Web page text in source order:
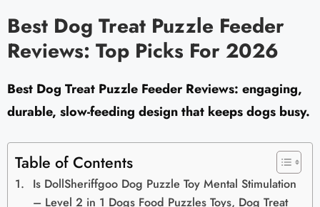
Best Dog Treat Puzzle Feeder
Reviews: Top Picks For 2026
Best Dog Treat Puzzle Feeder Reviews: engaging,
durable, slow-feeding design that keeps dogs busy.
Table of Contents
Is DollSheriffgoo Dog Puzzle Toy Mental Stimulation
– Level 2 in 1 Dogs Food Puzzles Toys, Dog Treat